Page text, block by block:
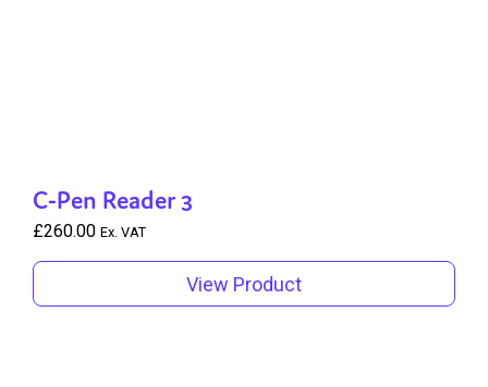
C-Pen Reader 3
£260.00 Ex. VAT
View Product